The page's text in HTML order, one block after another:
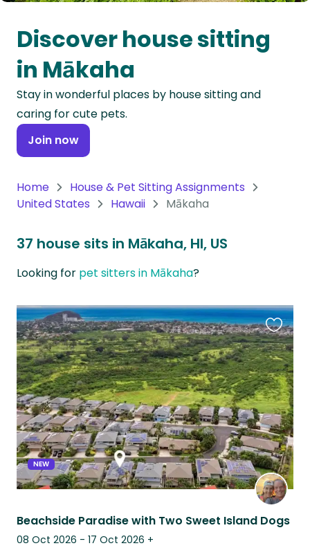
Oceania
Continent
South
America
Continent
Antarctica
Discover house sitting
in Mākaha
Stay in wonderful places by house sitting and
caring for cute pets.
Join now
Home
House & Pet Sitting Assignments
United States
Hawaii Mākaha
37 house sits in Mākaha, HI, US
Looking for pet sitters in Mākaha?
NEW
Beachside Paradise with Two Sweet Island Dogs
08 Oct 2026 - 17 Oct 2026 +
this
listing